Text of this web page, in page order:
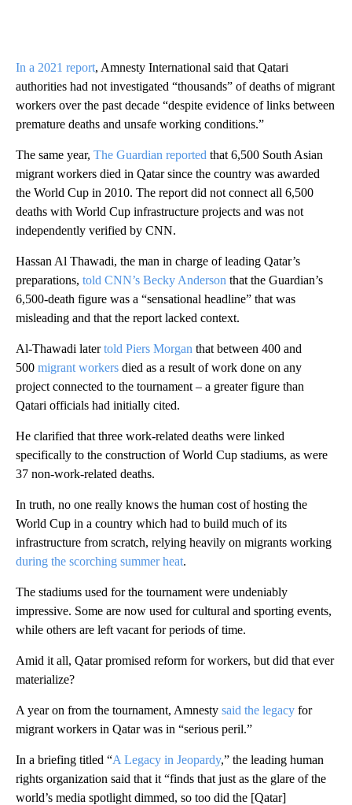
In a 2021 report, Amnesty International said that Qatari
authorities had not investigated “thousands” of deaths of migrant
workers over the past decade “despite evidence of links between
premature deaths and unsafe working conditions.”
The same year, The Guardian reported that 6,500 South Asian
migrant workers died in Qatar since the country was awarded
the World Cup in 2010. The report did not connect all 6,500
deaths with World Cup infrastructure projects and was not
independently verified by CNN.
Hassan Al Thawadi, the man in charge of leading Qatar’s
preparations, told CNN’s Becky Anderson that the Guardian’s
6,500-death figure was a “sensational headline” that was
misleading and that the report lacked context.
Al-Thawadi latertold Piers Morgan that between 400 and
500 migrant workers died as a result of work done on any
project connected to the tournament – a greater figure than
Qatari officials had initially cited.
He clarified that three work-related deaths were linked
specifically to the construction of World Cup stadiums, as were
37 non-work-related deaths.
In truth, no one really knows the human cost of hosting the
World Cup in a country which had to build much of its
infrastructure from scratch, relying heavily on migrants working
during the scorching summer heat.
The stadiums used for the tournament were undeniably
impressive. Some are now used for cultural and sporting events,
while others are left vacant for periods of time.
Amid it all, Qatar promised reform for workers, but did that ever
materialize?
A year on from the tournament, Amnesty said the legacy for
migrant workers in Qatar was in “serious peril.”
In a briefing titled “A Legacy in Jeopardy,” the leading human
rights organization said that it “finds that just as the glare of the
world’s media spotlight dimmed, so too did the [Qatar]